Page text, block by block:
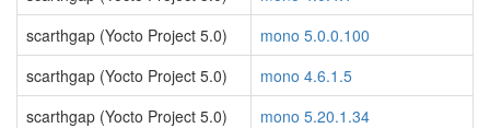
scarthgap (Yocto Project 5.0)
mono 5.0.0.100
scarthgap (Yocto Project 5.0)
mono 4.6.1.5
scarthgap (Yocto Project 5.0)
mono 5.20.1.34